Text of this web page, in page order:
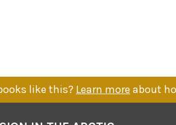
like this? Learn more about